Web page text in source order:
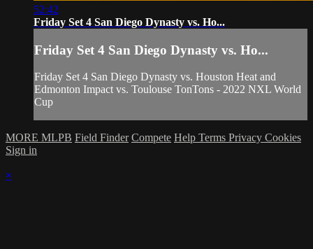
52:42
Friday Set 4 San Diego Dynasty vs. Ho...
Friday Set 4 San Diego Dynasty vs. Ho...
Friday Set 4 San Diego Dynasty vs. Houston Heat and
Edmonton Impact vs. Toulouse TonTons - 2022 NXL World
Cup
MORE MLPB Field Finder Compete Help Terms Privacy Cookies
Sign in
×